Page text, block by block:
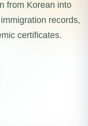
from Korean into
records,
certificates.